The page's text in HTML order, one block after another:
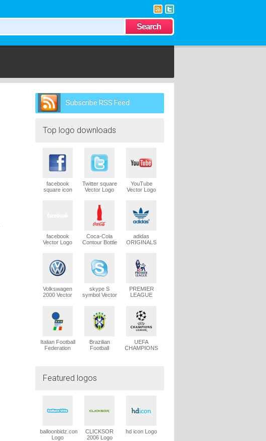
Subscribe RSS Feed
Follow us on Twitter
Top logo downloads
facebook
square icon
Twitter square
Vector Logo
YouTube
Vector Logo
facebook
Vector Logo
Coca-Cola
Contour Bottle
adidas
ORIGINALS
Volkswagen
2000 Vector
skype S
symbol Vector
PREMIER
LEAGUE
Italian Football
Federation
Brazilian
Football
UEFA
CHAMPIONS
Featured logos
balloonbidz.com
Logo
CLICKSOR
2006 Logo
hd icon Logo